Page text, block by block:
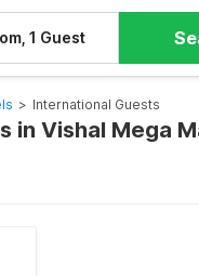
1 Guest
> International Guests
in Vishal Mega